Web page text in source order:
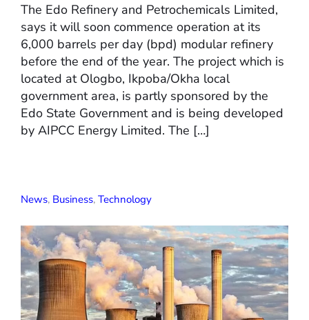
The Edo Refinery and Petrochemicals Limited,
says it will soon commence operation at its
6,000 barrels per day (bpd) modular refinery
before the end of the year. The project which is
located at Ologbo, Ikpoba/Okha local
government area, is partly sponsored by the
Edo State Government and is being developed
by AIPCC Energy Limited. The […]
News, Business, Technology